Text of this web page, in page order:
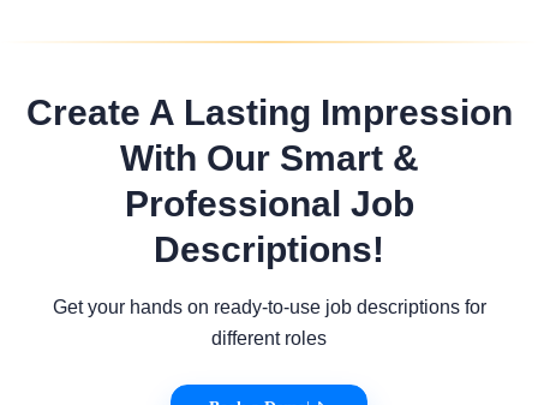
Create A Lasting Impression
With Our Smart &
Professional Job
Descriptions!
Get your hands on ready-to-use job descriptions for
different roles